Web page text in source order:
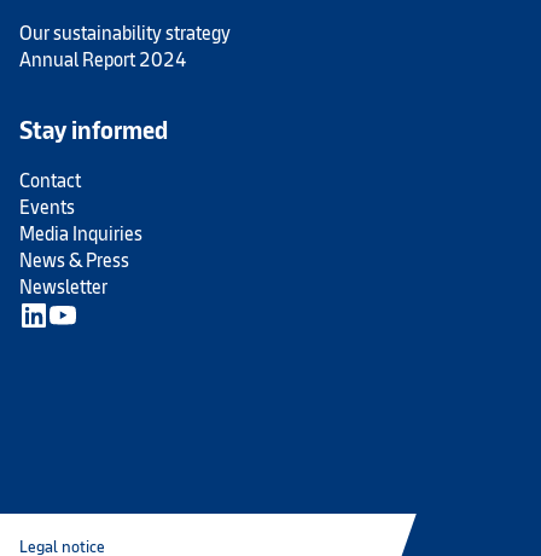
Our sustainability strategy
Annual Report 2024
Stay informed
Contact
Events
Media Inquiries
News & Press
Newsletter
Legal notice